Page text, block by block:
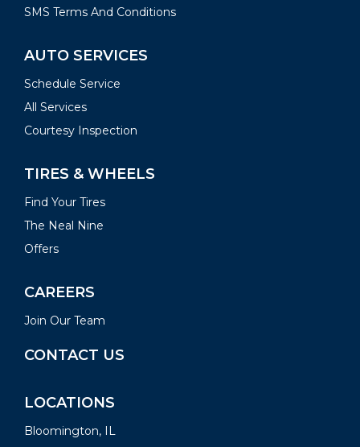
SMS Terms And Conditions
AUTO SERVICES
Schedule Service
All Services
Courtesy Inspection
TIRES & WHEELS
Find Your Tires
The Neal Nine
Offers
CAREERS
Join Our Team
CONTACT US
LOCATIONS
Bloomington, IL